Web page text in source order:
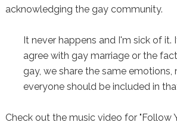
acknowledging the gay community.
It never happens and I'm sick of
agree with gay marriage or the
gay, we share the same
everyone should be included in
Check out the music video for "Follow